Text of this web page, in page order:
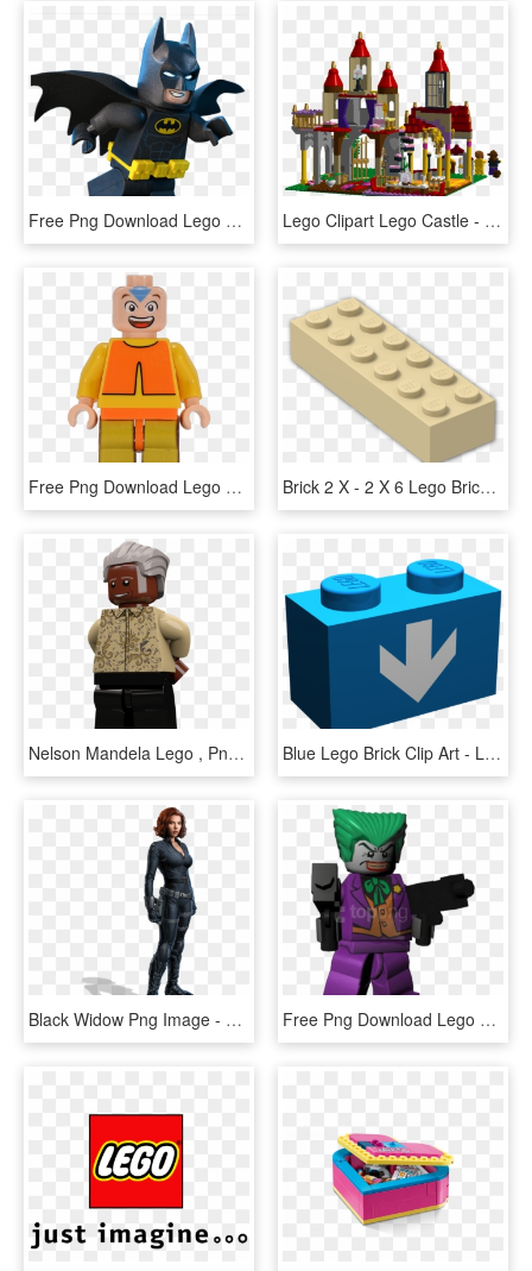
Free Png Download Lego Batman Movie Clipart Png Photo - Lego Batman Clip Art, Transparent Png Lego Clipart Lego Castle - Lego, HD Png Download
Free Png Download Lego Legend Of Korra Sets Png Images - Lego Avatar The Last Airbender, Transparent Png Brick 2 X - 2 X 6 Lego Brick, HD Png Download
Nelson Mandela Lego , Png Download - Lego Nelson Mandela, Transparent Png Blue Lego Brick Clip Art - Lego Brick Blue, HD Png Download
Black Widow Png Image - Black Widow Scarlett Johansson Avengers, Transparent Png Free Png Download Lego Batman Makes Villains Of Us - Lego Batman Joker, Transparent Png